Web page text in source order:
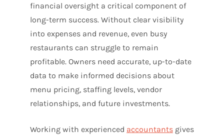
financial oversight a critical component of
long-term success. Without clear visibility
into expenses and revenue, even busy
restaurants can struggle to remain
profitable. Owners need accurate, up-to-date
data to make informed decisions about
menu pricing, staffing levels, vendor
relationships, and future investments.
Working with experienced accountants gives